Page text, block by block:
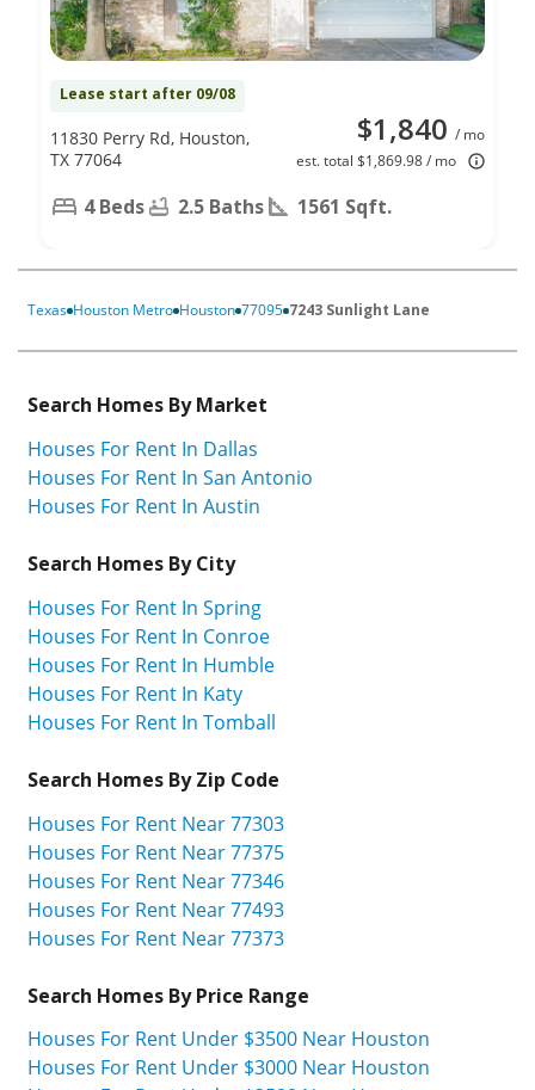
Lease start after 09/08
$1,840 / mo
est. total $1,869.98 / mo
11830 Perry Rd, Houston,
TX 77064
4 Beds 2.5 Baths 1561 Sqft.
Texas Houston Metro Houston 77095 7243 Sunlight Lane
Search Homes By Market
Houses For Rent In Dallas
Houses For Rent In San Antonio
Houses For Rent In Austin
Search Homes By City
Houses For Rent In Spring
Houses For Rent In Conroe
Houses For Rent In Humble
Houses For Rent In Katy
Houses For Rent In Tomball
Search Homes By Zip Code
Houses For Rent Near 77303
Houses For Rent Near 77375
Houses For Rent Near 77346
Houses For Rent Near 77493
Houses For Rent Near 77373
Search Homes By Price Range
Houses For Rent Under $3500 Near Houston
Houses For Rent Under $3000 Near Houston